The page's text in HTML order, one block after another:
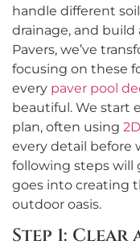
handle different
drainage, and build
Pavers, we’ve
focusing on these
every paver pool
beautiful. We start
plan, often using
every detail before
following steps will
goes into creating
outdoor oasis.
Step 1: Clear